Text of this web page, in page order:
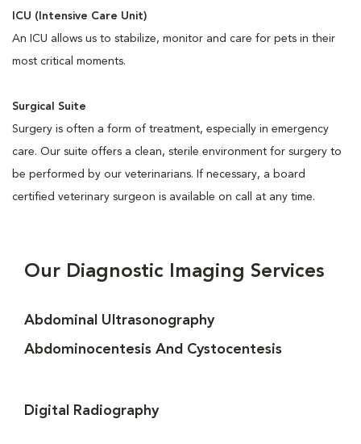
ICU (Intensive Care Unit)
An ICU allows us to stabilize, monitor and care for pets in their
most critical moments.
Surgical Suite
Surgery is often a form of treatment, especially in emergency
care. Our suite offers a clean, sterile environment for surgery to
be performed by our veterinarians. If necessary, a board
certified veterinary surgeon is available on call at any time.
Our Diagnostic Imaging Services
Abdominal Ultrasonography
Abdominocentesis And Cystocentesis
Digital Radiography